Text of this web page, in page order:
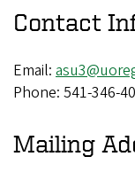
Contact
Email:
Phone: 541-346-
Mailing